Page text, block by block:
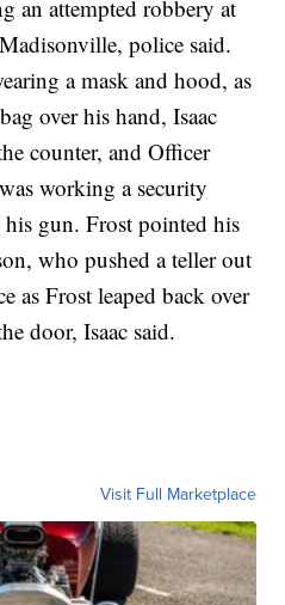
an attempted robbery at
police said.
a mask and hood, as
over his hand, Isaac
counter, and Officer
working a security
gun. Frost pointed his
who pushed a teller out
as Frost leaped back over
door, Isaac said.
Visit Full Marketplace